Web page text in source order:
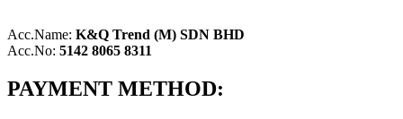
Acc.Name: K&Q Trend (M) SDN BHD
Acc.No: 5142 8065 8311
PAYMENT METHOD: